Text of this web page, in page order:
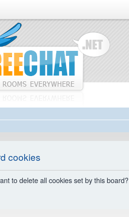
cookies
to delete all cookies set by this board?